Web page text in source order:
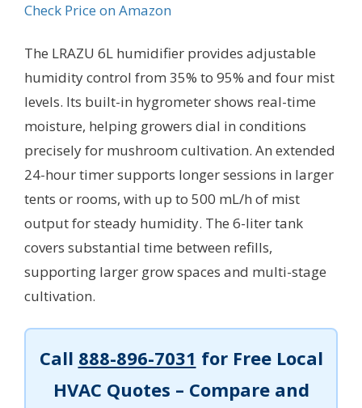
Check Price on Amazon
The LRAZU 6L humidifier provides adjustable
humidity control from 35% to 95% and four mist
levels. Its built-in hygrometer shows real-time
moisture, helping growers dial in conditions
precisely for mushroom cultivation. An extended
24-hour timer supports longer sessions in larger
tents or rooms, with up to 500 mL/h of mist
output for steady humidity. The 6-liter tank
covers substantial time between refills,
supporting larger grow spaces and multi-stage
cultivation.
Call 888-896-7031 for Free Local
HVAC Quotes – Compare and